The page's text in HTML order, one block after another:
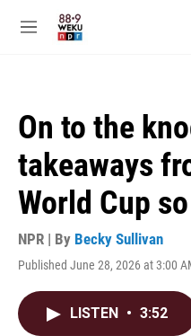
M
On to the
takeaways
World Cup
NPR | By Becky Sullivan
Published June 28, 2026 at 3:00
LISTEN • 3:52